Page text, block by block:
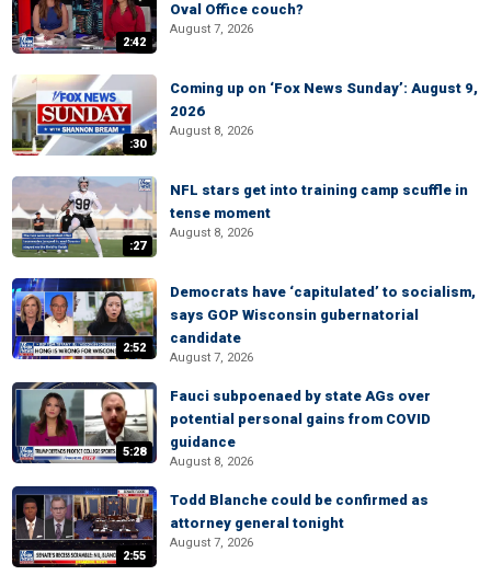
2:42
Oval Office couch?
August 7, 2026
:30
Coming up on ‘Fox News Sunday’: August 9,
2026
August 8, 2026
:27
NFL stars get into training camp scuffle in
tense moment
August 8, 2026
2:52
Democrats have ‘capitulated’ to socialism,
says GOP Wisconsin gubernatorial
candidate
August 7, 2026
5:28
Fauci subpoenaed by state AGs over
potential personal gains from COVID
guidance
August 8, 2026
2:55
Todd Blanche could be confirmed as
attorney general tonight
August 7, 2026